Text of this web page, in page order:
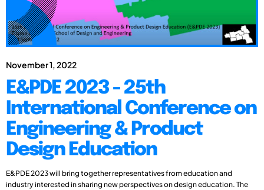
November 1, 2022
E&PDE 2023 - 25th
International Conference on
Engineering & Product
Design Education
E&PDE 2023 will bring together representatives from education and
industry interested in sharing new perspectives on design education. The